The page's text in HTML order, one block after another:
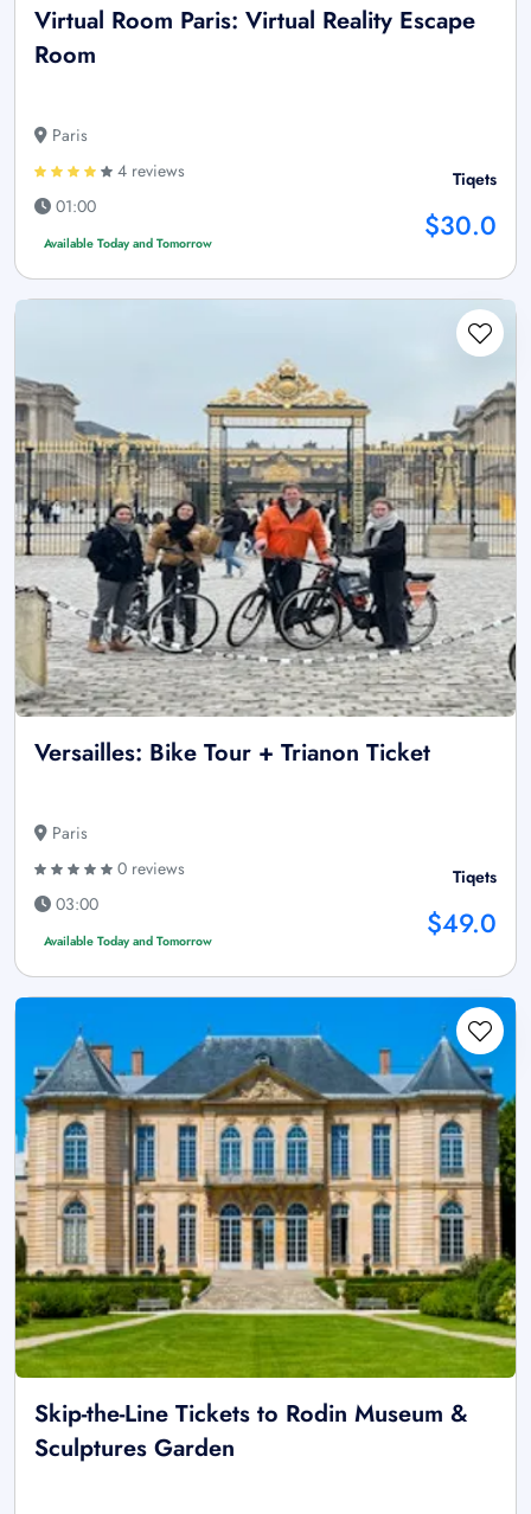
Virtual Room Paris: Virtual Reality Escape
Room
Paris
4 reviews
01:00
Available Today and Tomorrow
Tiqets
$30.0
Versailles: Bike Tour + Trianon Ticket
Paris
0 reviews
03:00
Available Today and Tomorrow
Tiqets
$49.0
Skip-the-Line Tickets to Rodin Museum &
Sculptures Garden